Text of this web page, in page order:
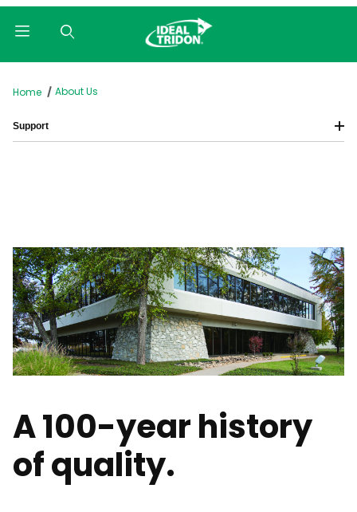
Home About Us
A 100-year history
of quality.
Support